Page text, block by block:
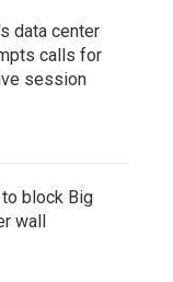
data center
calls for
session
block Big
wall